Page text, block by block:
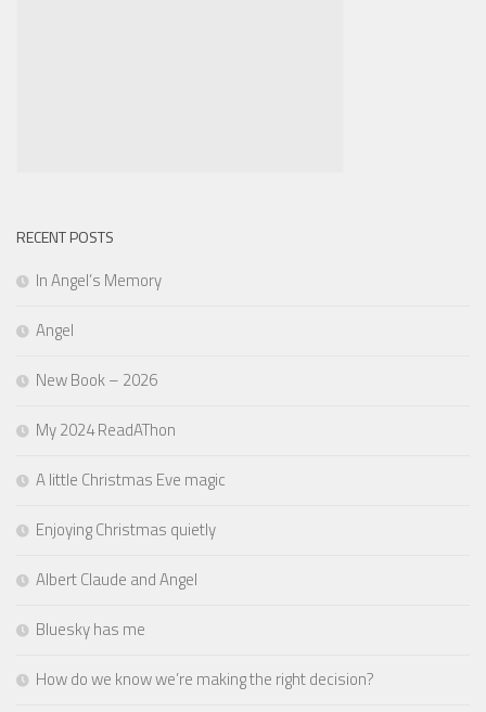
RECENT POSTS
In Angel’s Memory
Angel
New Book – 2026
My 2024 ReadAThon
A little Christmas Eve magic
Enjoying Christmas quietly
Albert Claude and Angel
Bluesky has me
How do we know we’re making the right decision?